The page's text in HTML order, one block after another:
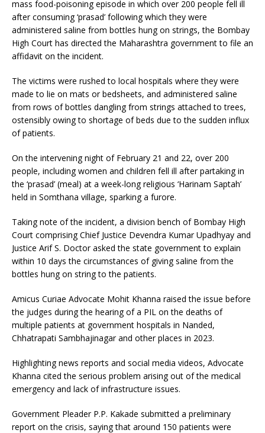
mass food-poisoning episode in which over 200 people fell ill
after consuming ‘prasad’ following which they were
administered saline from bottles hung on strings, the Bombay
High Court has directed the Maharashtra government to file an
affidavit on the incident.
The victims were rushed to local hospitals where they were
made to lie on mats or bedsheets, and administered saline
from rows of bottles dangling from strings attached to trees,
ostensibly owing to shortage of beds due to the sudden influx
of patients.
On the intervening night of February 21 and 22, over 200
people, including women and children fell ill after partaking in
the ‘prasad’ (meal) at a week-long religious ‘Harinam Saptah’
held in Somthana village, sparking a furore.
Taking note of the incident, a division bench of Bombay High
Court comprising Chief Justice Devendra Kumar Upadhyay and
Justice Arif S. Doctor asked the state government to explain
within 10 days the circumstances of giving saline from the
bottles hung on string to the patients.
Amicus Curiae Advocate Mohit Khanna raised the issue before
the judges during the hearing of a PIL on the deaths of
multiple patients at government hospitals in Nanded,
Chhatrapati Sambhajinagar and other places in 2023.
Highlighting news reports and social media videos, Advocate
Khanna cited the serious problem arising out of the medical
emergency and lack of infrastructure issues.
Government Pleader P.P. Kakade submitted a preliminary
report on the crisis, saying that around 150 patients were